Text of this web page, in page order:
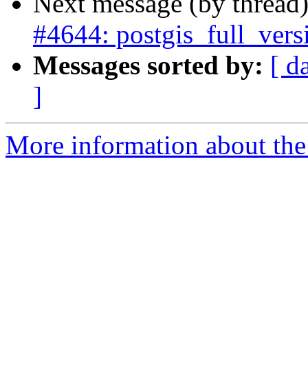
#4644:
Messages sorted by: [
]
More information about